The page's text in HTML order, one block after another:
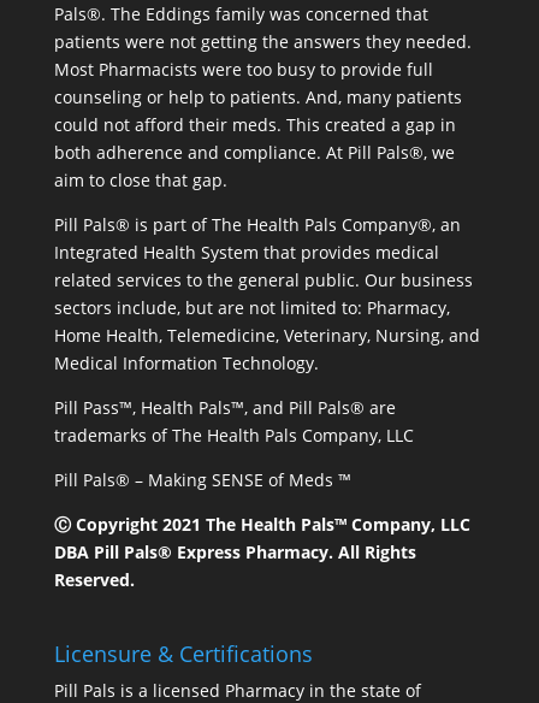
Pals®. The Eddings family was concerned that
patients were not getting the answers they needed.
Most Pharmacists were too busy to provide full
counseling or help to patients. And, many patients
could not afford their meds. This created a gap in
both adherence and compliance. At Pill Pals®, we
aim to close that gap.
Pill Pals® is part of The Health Pals Company®, an
Integrated Health System that provides medical
related services to the general public. Our business
sectors include, but are not limited to: Pharmacy,
Home Health, Telemedicine, Veterinary, Nursing, and
Medical Information Technology.
Pill Pass™, Health Pals™, and Pill Pals® are
trademarks of The Health Pals Company, LLC
Pill Pals® – Making SENSE of Meds ™
Ⓒ Copyright 2021 The Health Pals™ Company, LLC
DBA Pill Pals® Express Pharmacy. All Rights
Reserved.
Licensure & Certifications
Pill Pals is a licensed Pharmacy in the state of